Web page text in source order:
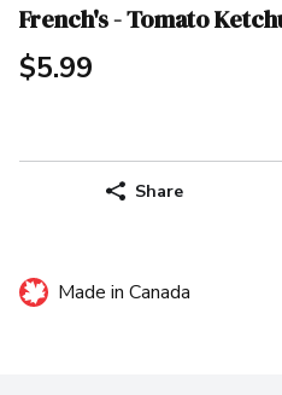
French's - Tomato
$5.99
Share
Made in Canada